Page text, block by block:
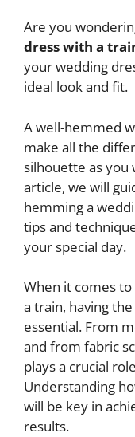
Are you
dress with a
your wedding
ideal look and fit.
A well-hemmed
make all the
silhouette as you
article, we will
hemming a
tips and
your special day.
When it comes
a train, having
essential. From
and from fabric
plays a crucial
Understanding
will be key in
results.